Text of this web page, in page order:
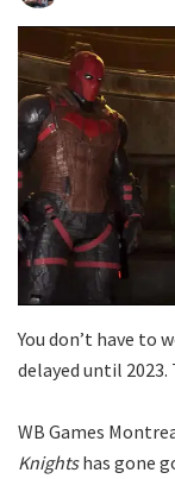
You don’t have to
delayed until
WB Games
Knightshas gone